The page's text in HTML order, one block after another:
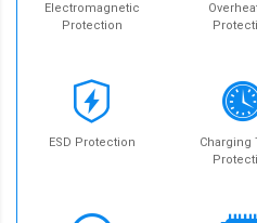
Electromagnetic
Protection
ESD Protection
Charging